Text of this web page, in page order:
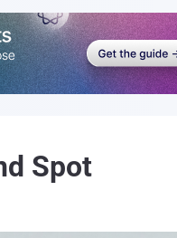
Spot